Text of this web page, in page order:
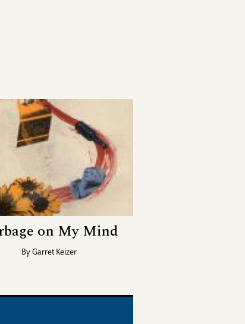
on My Mind
ByGarret Keizer